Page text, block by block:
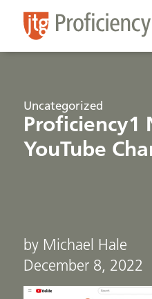
Uncategorized
Proficiency1
YouTube
by Michael Hale
December 8, 2022